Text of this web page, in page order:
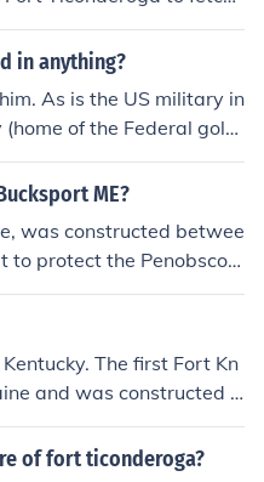
in the Winter of 177
and in command of the
in anything?
As is the US military in
of the Federal gold
ME?
was constructed betwee
to protect the Penobscot
from potential naval att
General Henry Kno
State Historic Site.
The first Fort Kn
and was constructed b
is a National Historic
Secretary of War, Henr
of fort ticonderoga?